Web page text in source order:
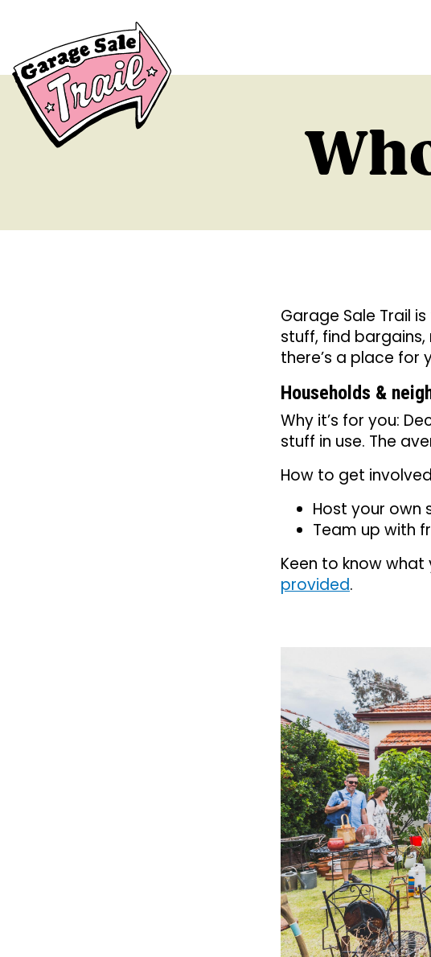
Garage Sale Trail
stuff, find
there’s a place for
Households &
Why it’s for you:
stuff in use. The
How to get
Host your own
Team up with
Keen to know
provided.